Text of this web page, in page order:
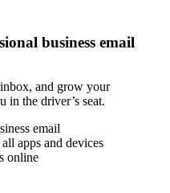
business email
and grow your
in the driver’s seat.
email
all apps and devices
online